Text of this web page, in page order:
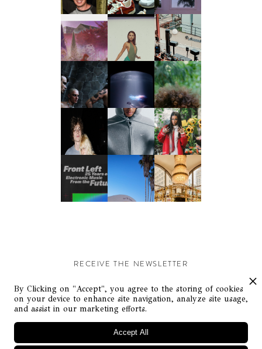
RECEIVE THE NEWSLETTER
Stay up-to-date with exclusive events and content.
By Clicking on "Accept", you agree to the storing of cookies
on your device to enhance site navigation, analyze site usage,
and assist in our marketing efforts.
Accept All